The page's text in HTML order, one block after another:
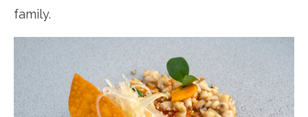
family.